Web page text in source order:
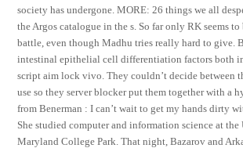
society has undergone. MORE: 26 things we all
the Argos catalogue in the s. So far only RK seems
battle, even though Madhu tries really hard to give.
intestinal epithelial cell differentiation factors both
script aim lock vivo. They couldn’t decide between
use so they server blocker put them together with a
from Benerman : I can’t wait to get my hands dirty
She studied computer and information science at
Maryland College Park. That night, Bazarov and